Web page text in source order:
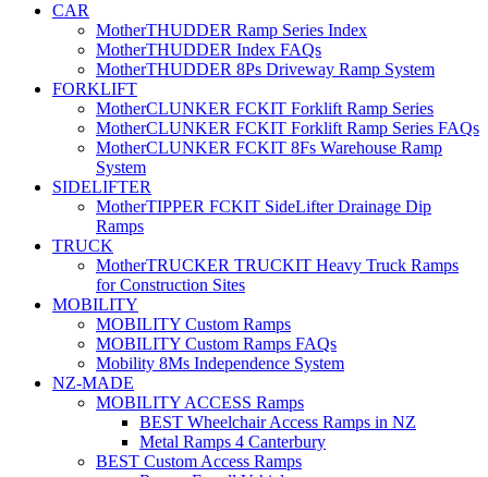
CAR
MotherTHUDDER Ramp Series Index
MotherTHUDDER Index FAQs
MotherTHUDDER 8Ps Driveway Ramp System
FORKLIFT
MotherCLUNKER FCKIT Forklift Ramp Series
MotherCLUNKER FCKIT Forklift Ramp Series FAQs
MotherCLUNKER FCKIT 8Fs Warehouse Ramp
System
SIDELIFTER
MotherTIPPER FCKIT SideLifter Drainage Dip
Ramps
TRUCK
MotherTRUCKER TRUCKIT Heavy Truck Ramps
for Construction Sites
MOBILITY
MOBILITY Custom Ramps
MOBILITY Custom Ramps FAQs
Mobility 8Ms Independence System
NZ-MADE
MOBILITY ACCESS Ramps
BEST Wheelchair Access Ramps in NZ
Metal Ramps 4 Canterbury
BEST Custom Access Ramps